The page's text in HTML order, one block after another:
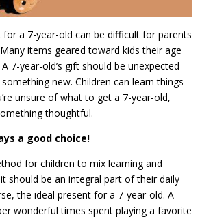
a 7-year-old can be difficult for parents
items geared toward kids their age
7-year-old’s gift should be unexpected
new. Children can learn things
unsure of what to get a 7-year-old,
thoughtful.
a good choice!
for children to mix learning and
should be an integral part of their daily
the ideal present for a 7-year-old. A
wonderful times spent playing a favorite